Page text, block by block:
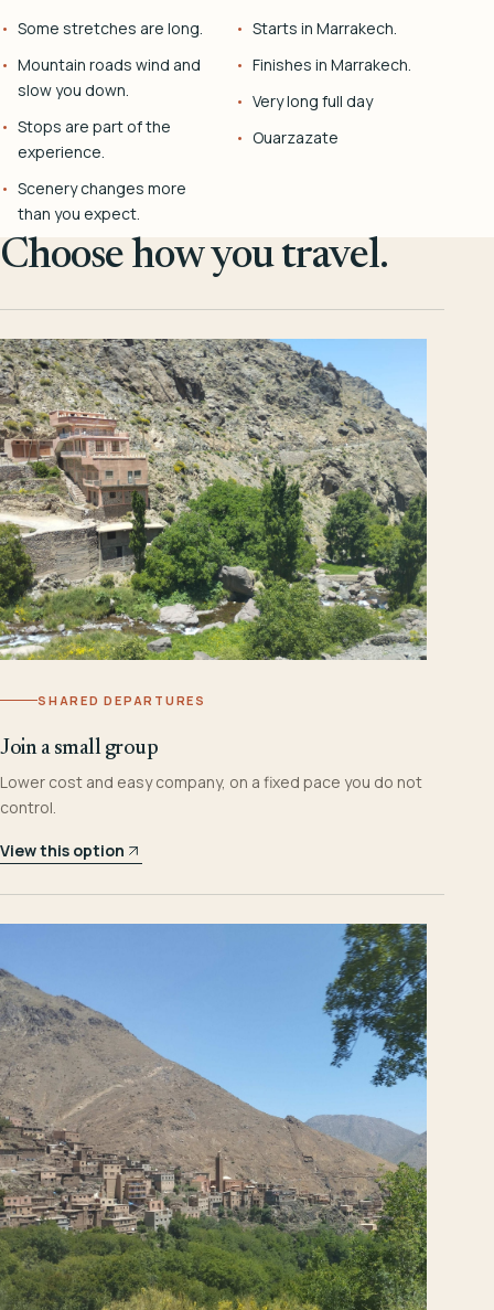
Some stretches are long.
Mountain roads wind and
slow you down.
Stops are part of the
experience.
Scenery changes more
than you expect.
Starts in Marrakech.
Finishes in Marrakech.
Very long full day
Ouarzazate
Choose how you travel.
SHARED DEPARTURES
Join a small group
Lower cost and easy company, on a fixed pace you do not
control.
View this option